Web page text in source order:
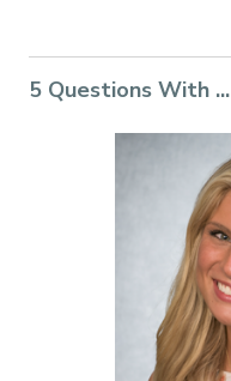
5 Questions With ...